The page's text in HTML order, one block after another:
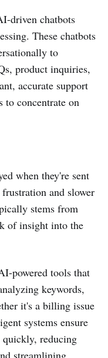
driven chatbots
These chatbots
to
product inquiries,
accurate support
to concentrate on
when they're sent
and slower
stems from
of insight into the
powered tools that
keywords,
it's a billing issue
systems ensure
quickly, reducing
streamlining